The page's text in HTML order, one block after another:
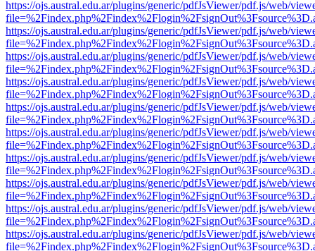
https://ojs.austral.edu.ar/plugins/generic/pdfJsViewer/pdf.js/web/
https://ojs.austral.edu.ar/plugins/generic/pdfJsViewer/pdf.js/web/
https://ojs.austral.edu.ar/plugins/generic/pdfJsViewer/pdf.js/web/
https://ojs.austral.edu.ar/plugins/generic/pdfJsViewer/pdf.js/web/
https://ojs.austral.edu.ar/plugins/generic/pdfJsViewer/pdf.js/web/
https://ojs.austral.edu.ar/plugins/generic/pdfJsViewer/pdf.js/web/
https://ojs.austral.edu.ar/plugins/generic/pdfJsViewer/pdf.js/web/
https://ojs.austral.edu.ar/plugins/generic/pdfJsViewer/pdf.js/web/
https://ojs.austral.edu.ar/plugins/generic/pdfJsViewer/pdf.js/web/
https://ojs.austral.edu.ar/plugins/generic/pdfJsViewer/pdf.js/web/